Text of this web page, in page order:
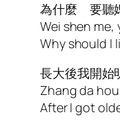
為什麼 要聽
Wei shen
Why should I
長大後我開
Zhang da
After I got